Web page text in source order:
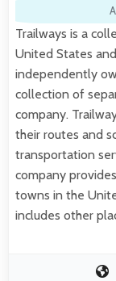
Trailways is a
United States
independently
collection of
company.
their routes and
transportation
company
towns in the
includes other